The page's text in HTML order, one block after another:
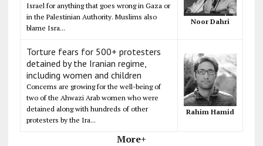
Israel for anything that goes wrong in Gaza or
in the Palestinian Authority. Muslims also
blame Isra...
Noor Dahri
Torture fears for 500+ protesters
detained by the Iranian regime,
including women and children
Concerns are growing for the well-being of
two of the Ahwazi Arab women who were
detained along with hundreds of other
protesters by the Ira...
Rahim Hamid
More+